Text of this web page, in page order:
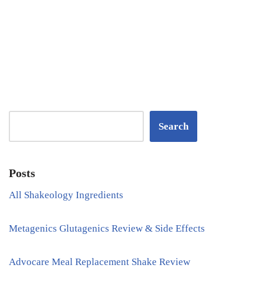
Search
Posts
All Shakeology Ingredients
Metagenics Glutagenics Review & Side Effects
Advocare Meal Replacement Shake Review